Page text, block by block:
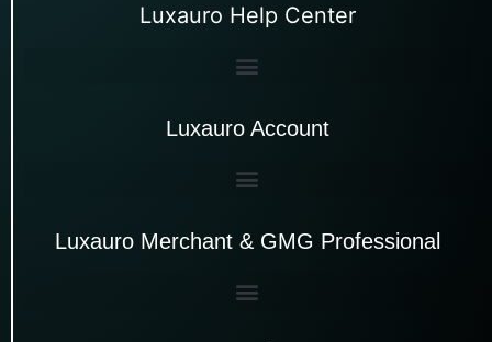
Luxauro Help Center
Luxauro Account
Luxauro Merchant & GMG Professional